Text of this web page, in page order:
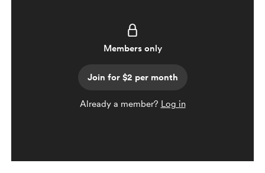
Members only
Join for $2 per month
Already a member? Log in